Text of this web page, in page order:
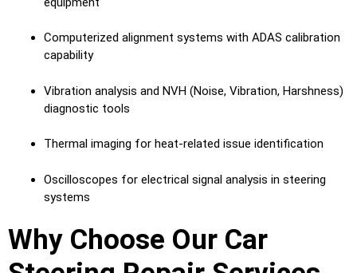
Computerized alignment systems with ADAS calibration
capability
Vibration analysis and NVH (Noise, Vibration, Harshness)
diagnostic tools
Thermal imaging for heat-related issue identification
Oscilloscopes for electrical signal analysis in steering
systems
Why Choose Our Car